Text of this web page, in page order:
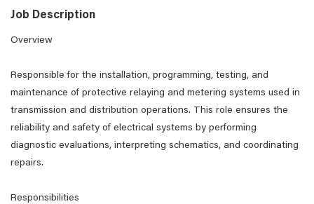
Job Description
Overview
Responsible for the installation, programming, testing, and
maintenance of protective relaying and metering systems used in
transmission and distribution operations. This role ensures the
reliability and safety of electrical systems by performing
diagnostic evaluations, interpreting schematics, and coordinating
repairs.
Responsibilities